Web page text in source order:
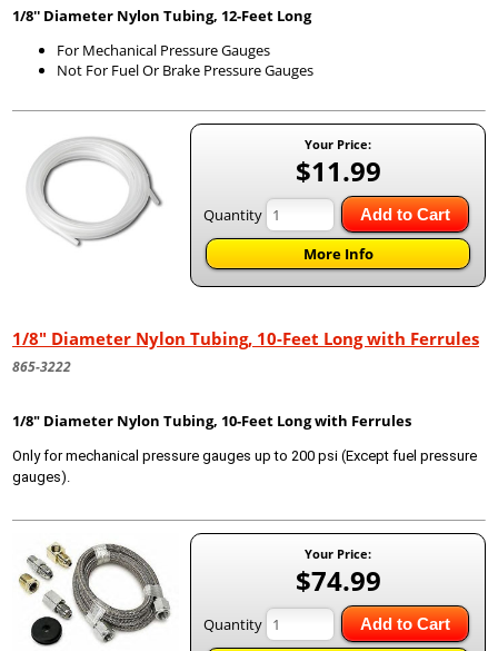
1/8'' Diameter Nylon Tubing, 12-Feet Long
For Mechanical Pressure Gauges
Not For Fuel Or Brake Pressure Gauges
Your Price:
$11.99
Quantity Add to Cart
More Info
1/8" Diameter Nylon Tubing, 10-Feet Long with Ferrules
865-3222
1/8" Diameter Nylon Tubing, 10-Feet Long with Ferrules
Only for mechanical pressure gauges up to 200 psi (Except fuel pressure
gauges).
Your Price:
$74.99
Quantity Add to Cart